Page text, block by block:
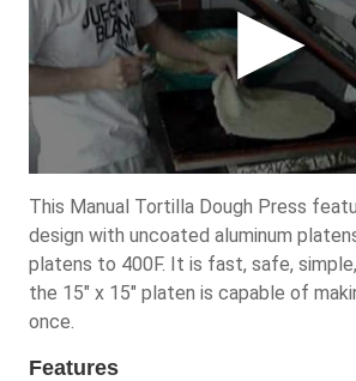
This Manual Tortilla Dough Press
design with uncoated aluminum
platens to 400F. It is fast, safe,
the 15" x 15" platen is capable of
once.
Features